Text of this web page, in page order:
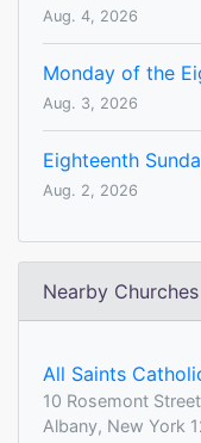
Aug. 4, 2026
Monday of the
Aug. 3, 2026
Eighteenth
Aug. 2, 2026
Nearby Churches
All Saints
10 Rosemont Street
Albany, New York